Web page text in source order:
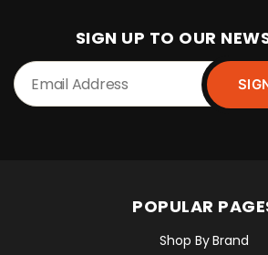
SIGN UP TO OUR
POPULAR
Shop By Brand